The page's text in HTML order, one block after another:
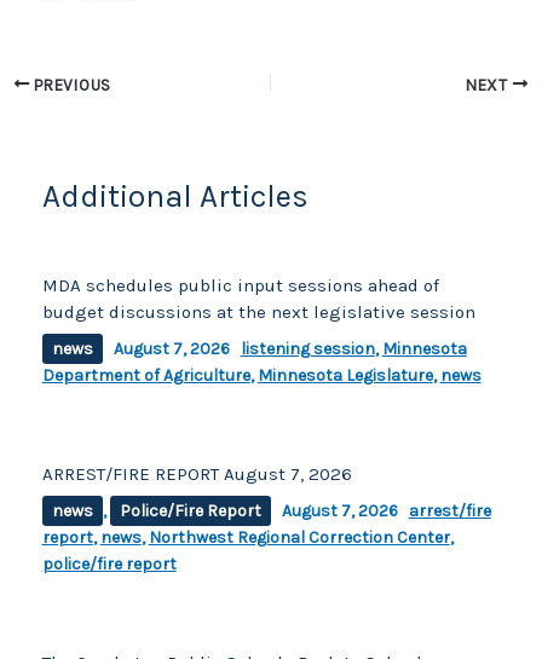
o
PREVIOUS NEXT
Additional Articles
MDA schedules public input sessions ahead of
budget discussions at the next legislative session
news August 7, 2026 listening session,Minnesota
Department of Agriculture,Minnesota Legislature,news
ARREST/FIRE REPORT August 7, 2026
news , Police/Fire Report August 7, 2026 arrest/fire
report,news,Northwest Regional Correction Center,
police/fire report